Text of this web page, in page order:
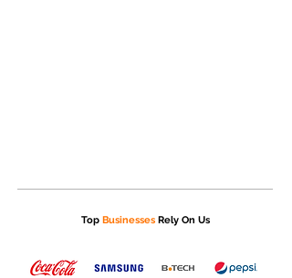
Top Businesses Rely On Us